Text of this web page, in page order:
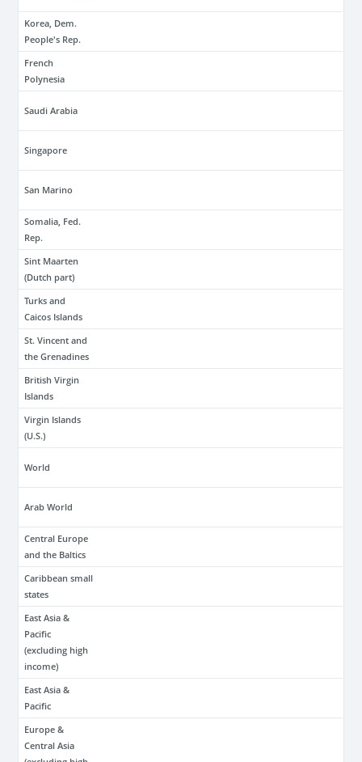
Korea, Dem.
People's Rep.
French
Polynesia
Saudi Arabia
Singapore
San Marino
Somalia, Fed.
Rep.
Sint Maarten
(Dutch part)
Turks and
Caicos Islands
St. Vincent and
the Grenadines
British Virgin
Islands
Virgin Islands
(U.S.)
World
Arab World
Central Europe
and the Baltics
Caribbean small
states
East Asia &
Pacific
(excluding high
income)
East Asia &
Pacific
Europe &
Central Asia